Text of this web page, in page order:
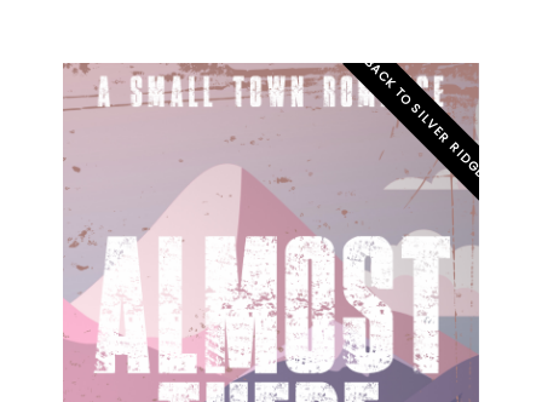
BACK TO SILVER RIDGE